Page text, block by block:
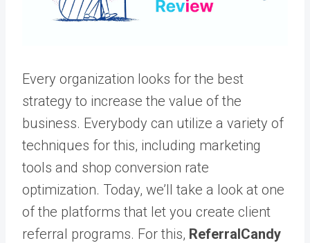
Every organization looks for the best
strategy to increase the value of the
business. Everybody can utilize a variety of
techniques for this, including marketing
tools and shop conversion rate
optimization. Today, we’ll take a look at one
of the platforms that let you create client
referral programs. For this, ReferralCandy